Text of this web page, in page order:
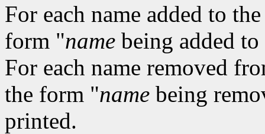
For each name added to
form "name being added
For each name removed
the form "name being
printed.